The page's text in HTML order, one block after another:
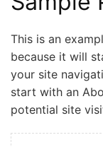
This is an
because it will
your site
start with an
potential site